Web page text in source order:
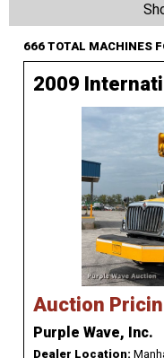
666 TOTAL MACHINES
2009
Auction
Purple Wave, Inc.
Dealer Location: